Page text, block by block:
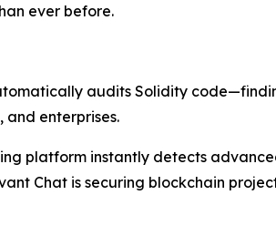
ever before.
audits Solidity
enterprises.
platform instantly detects
Chat is securing blockchain